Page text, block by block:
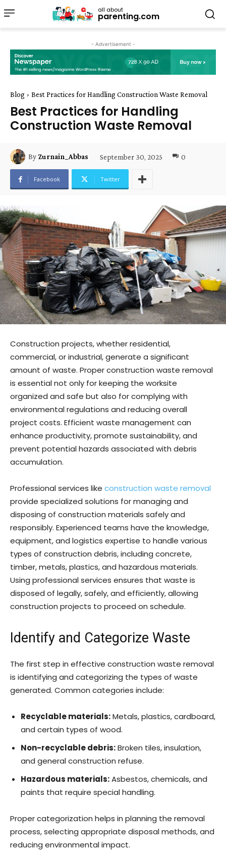
all about
parenting.com
- Advertisement -
Blog Best Practices for Handling Construction Waste Removal
Best Practices for Handling
Construction Waste Removal
By Zurnain_Abbas September 30, 2025 0
Facebook Twitter
Construction projects, whether residential,
commercial, or industrial, generate a significant
amount of waste. Proper construction waste removal
is essential not only for keeping the worksite
organized and safe but also for complying with
environmental regulations and reducing overall
project costs. Efficient waste management can
enhance productivity, promote sustainability, and
prevent potential hazards associated with debris
accumulation.
Professional services like construction waste removal
provide specialized solutions for managing and
disposing of construction materials safely and
responsibly. Experienced teams have the knowledge,
equipment, and logistics expertise to handle various
types of construction debris, including concrete,
timber, metals, plastics, and hazardous materials.
Using professional services ensures that waste is
disposed of legally, safely, and efficiently, allowing
construction projects to proceed on schedule.
Identify and Categorize Waste
The first step in effective construction waste removal
is identifying and categorizing the types of waste
generated. Common categories include:
Recyclable materials:Metals, plastics, cardboard,
and certain types of wood.
Non-recyclable debris:Broken tiles, insulation,
and general construction refuse.
Hazardous materials:Asbestos, chemicals, and
paints that require special handling.
Proper categorization helps in planning the removal
process, selecting appropriate disposal methods, and
reducing environmental impact.